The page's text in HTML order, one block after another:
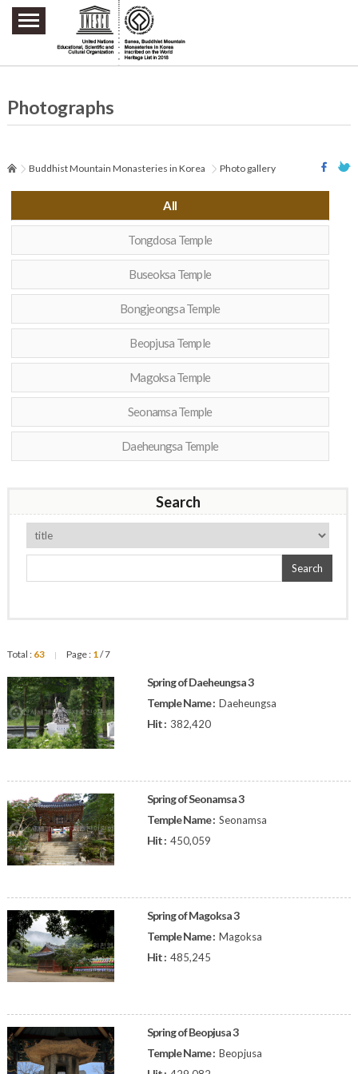
주요메뉴 바로가기
본문 바로가기
하단메뉴 바로가기
Photographs
Buddhist Mountain Monasteries in Korea Photo gallery
All
Tongdosa Temple
Buseoksa Temple
Bongjeongsa Temple
Beopjusa Temple
Magoksa Temple
Seonamsa Temple
Daeheungsa Temple
Search
Search
Total : 63 | Page : 1/ 7
Spring of Daeheungsa 3
Temple Name : Daeheungsa
Hit : 382,420
Spring of Seonamsa 3
Temple Name : Seonamsa
Hit : 450,059
Spring of Magoksa 3
Temple Name : Magoksa
Hit : 485,245
Spring of Beopjusa 3
Temple Name : Beopjusa